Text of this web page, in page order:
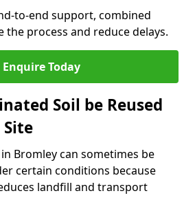
to-end support, combined
the process and reduce delays.
Enquire Today
Soil be Reused
Bromley can sometimes be
certain conditions because
landfill and transport